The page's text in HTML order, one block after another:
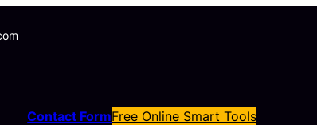
Contact FormFree Online Smart Tools